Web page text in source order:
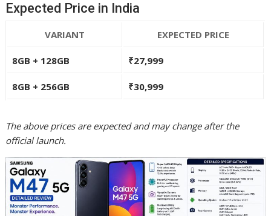
Expected Price in India
VARIANT EXPECTED PRICE
8GB + 128GB ₹27,999
8GB + 256GB ₹30,999
The above prices are expected and may change after the
official launch.